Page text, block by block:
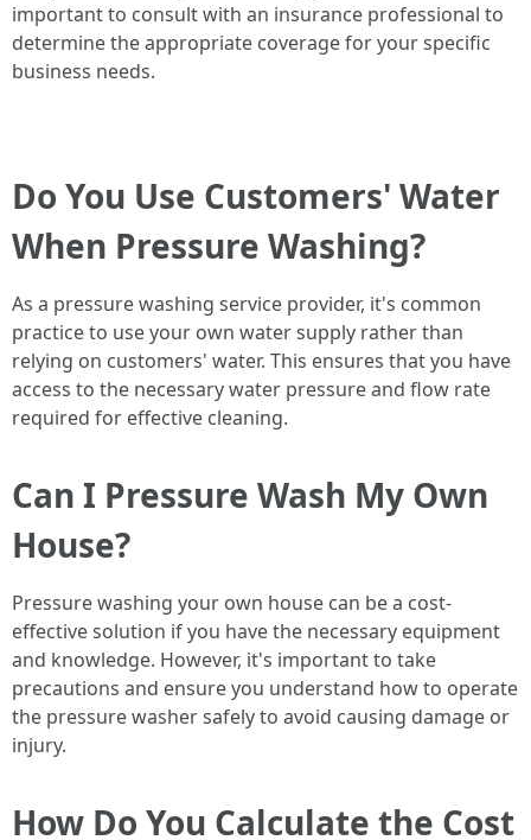
important to consult with an insurance professional to
determine the appropriate coverage for your specific
business needs.
Do You Use Customers' Water
When Pressure Washing?
As a pressure washing service provider, it's common
practice to use your own water supply rather than
relying on customers' water. This ensures that you have
access to the necessary water pressure and flow rate
required for effective cleaning.
Can I Pressure Wash My Own
House?
Pressure washing your own house can be a cost-
effective solution if you have the necessary equipment
and knowledge. However, it's important to take
precautions and ensure you understand how to operate
the pressure washer safely to avoid causing damage or
injury.
How Do You Calculate the Cost